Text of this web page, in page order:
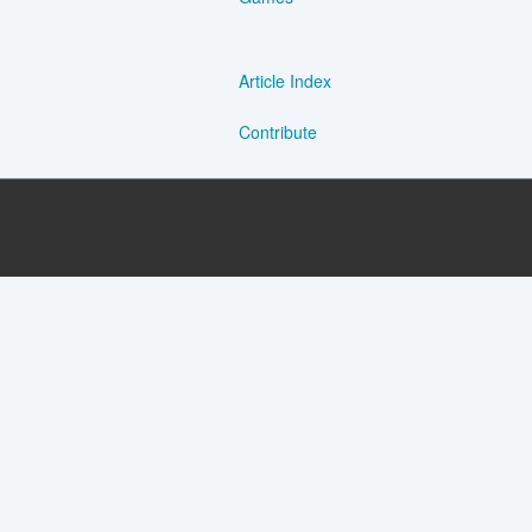
Article Index
Contribute